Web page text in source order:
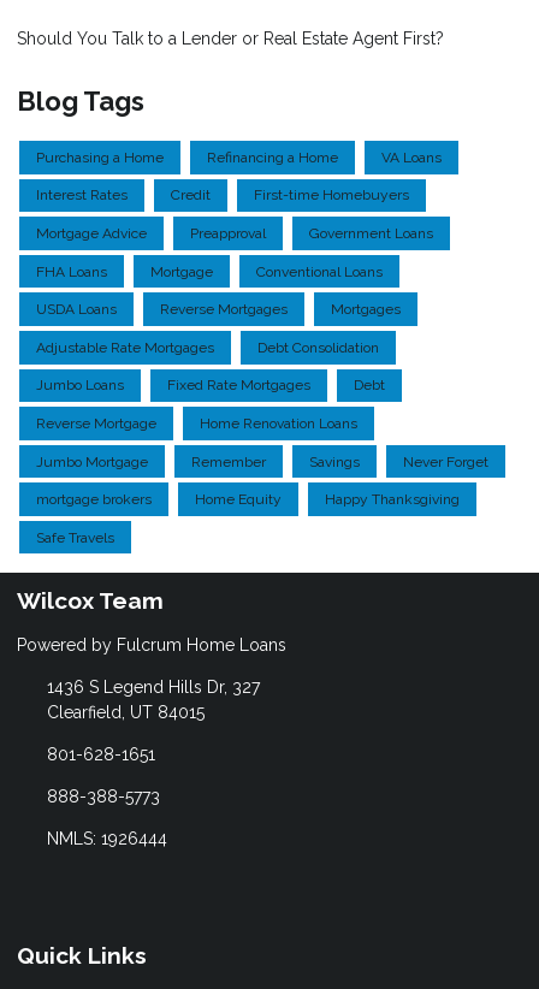
Should You Talk to a Lender or Real Estate Agent First?
Blog Tags
Purchasing a Home Refinancing a Home VA Loans
Interest Rates Credit First-time Homebuyers
Mortgage Advice Preapproval Government Loans
FHA Loans Mortgage Conventional Loans
USDA Loans Reverse Mortgages Mortgages
Adjustable Rate Mortgages Debt Consolidation
Jumbo Loans Fixed Rate Mortgages Debt
Reverse Mortgage Home Renovation Loans
Jumbo Mortgage Remember Savings Never Forget
mortgage brokers Home Equity Happy Thanksgiving
Safe Travels
Wilcox Team
Powered by Fulcrum Home Loans
1436 S Legend Hills Dr, 327
Clearfield, UT 84015
801-628-1651
888-388-5773
NMLS: 1926444
Quick Links